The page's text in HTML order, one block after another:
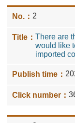
2
There are
would like
imported